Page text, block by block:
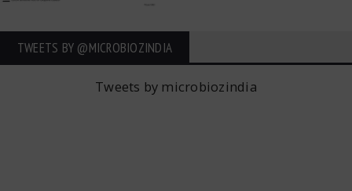
TWEETS BY ‎@MICROBIOZINDIA
Tweets by microbiozindia